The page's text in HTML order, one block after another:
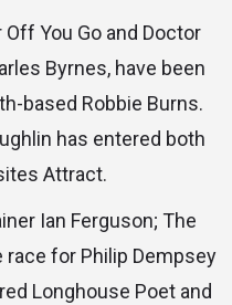
You Go and Doctor
Byrnes, have been
based Robbie Burns.
has entered both
Attract.
Ian Ferguson; The
for Philip Dempsey
Longhouse Poet and